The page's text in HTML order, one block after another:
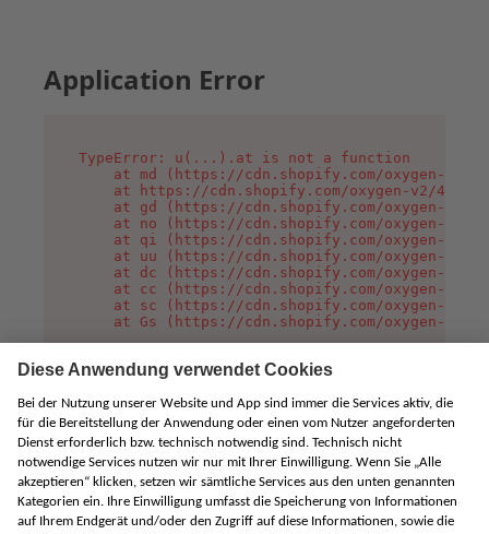
Application Error
TypeError: u(...).at is not a function
at md (https://cdn.shopify.com/oxygen-v2/
at https://cdn.shopify.com/oxygen-v2/
at gd (https://cdn.shopify.com/oxygen-v2/
at no (https://cdn.shopify.com/oxygen-v2/
at qi (https://cdn.shopify.com/oxygen-v2/
at uu (https://cdn.shopify.com/oxygen-v2/
at dc (https://cdn.shopify.com/oxygen-v2/
at cc (https://cdn.shopify.com/oxygen-v2/
at sc (https://cdn.shopify.com/oxygen-v2/
at Gs (https://cdn.shopify.com/oxygen-v2/